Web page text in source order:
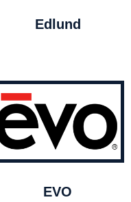
Edlund
EVO